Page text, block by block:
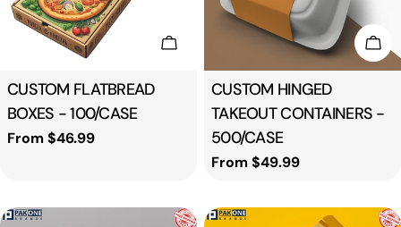
Choose Options
Type:
CUSTOM FLATBREAD
BOXES - 100/CASE
Regular
From $46.99
Type:
CUSTOM HINGED
TAKEOUT CONTAINERS -
500/CASE
Regular
From $49.99